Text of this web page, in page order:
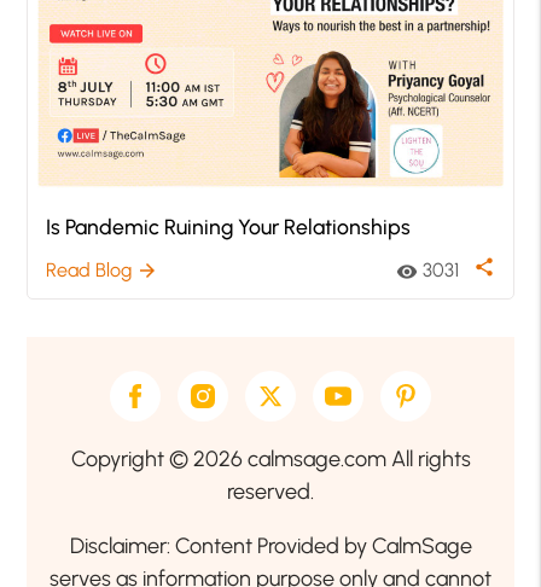
Is Pandemic Ruining Your Relationships
Read Blog arrow_forward visibility 3031 share
Copyright © 2026 calmsage.com All rights
reserved.
Disclaimer: Content Provided by CalmSage
serves as information purpose only and cannot